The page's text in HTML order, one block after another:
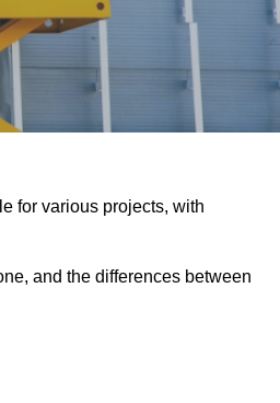
for various projects, with
and the differences between